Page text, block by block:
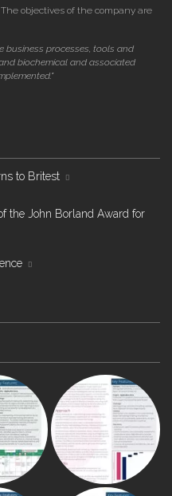
objectives of the company are
business processes, tools and
biochemical and associated
to Britest
the John Borland Award for